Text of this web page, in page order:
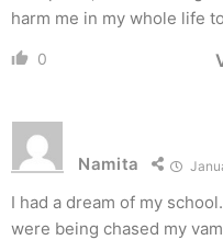
harm me in my whole life
0
Namita
I had a dream of my
were being chased my